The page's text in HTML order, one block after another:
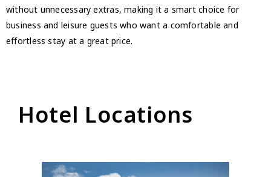
without unnecessary extras, making it a smart choice for
business and leisure guests who want a comfortable and
effortless stay at a great price.
Hotel Locations